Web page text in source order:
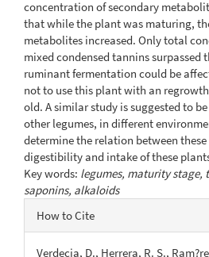
concentration of secondary
that while the plant was maturing,
metabolites increased. Only total
mixed condensed tannins
ruminant fermentation could be
not to use this plant with an
old. A similar study is suggested to
other legumes, in different
determine the relation between
digestibility and intake of these
Key words: legumes, maturity stage,
saponins, alkaloids
Article
Details
How to Cite
Verdecia, D., Herrera, R. S.,